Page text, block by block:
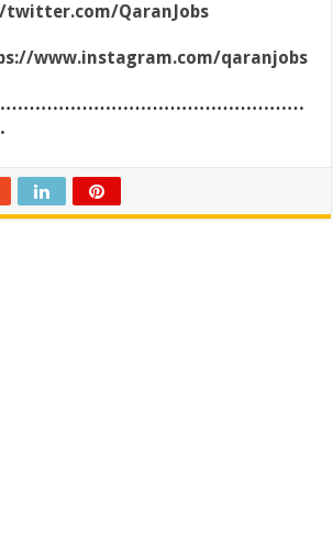
QaranJobs
www.instagram.com/qaranjobs